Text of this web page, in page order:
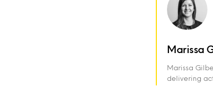
Marissa
Marissa
delivering